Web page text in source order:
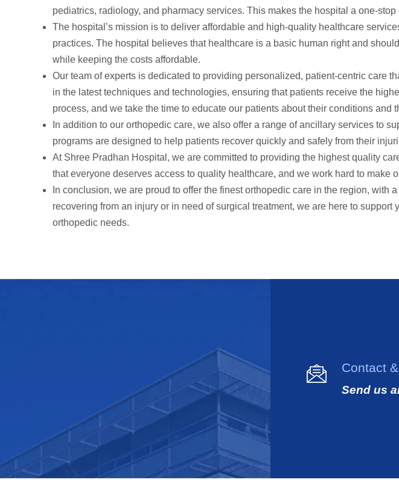
pediatrics, radiology, and pharmacy services. This makes the hospital a one-
The hospital’s mission is to deliver affordable and high-quality healthcare
practices. The hospital believes that healthcare is a basic human right and
while keeping the costs affordable.
Our team of experts is dedicated to providing personalized, patient-centric care
in the latest techniques and technologies, ensuring that patients receive the
process, and we take the time to educate our patients about their conditions and
In addition to our orthopedic care, we also offer a range of ancillary services to
programs are designed to help patients recover quickly and safely from their
At Shree Pradhan Hospital, we are committed to providing the highest quality
that everyone deserves access to quality healthcare, and we work hard to make
In conclusion, we are proud to offer the finest orthopedic care in the region,
recovering from an injury or in need of surgical treatment, we are here to
orthopedic needs.
Contact
Send us